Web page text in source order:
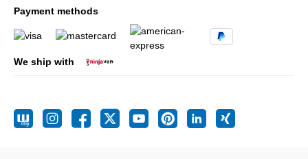
Payment methods
We ship with